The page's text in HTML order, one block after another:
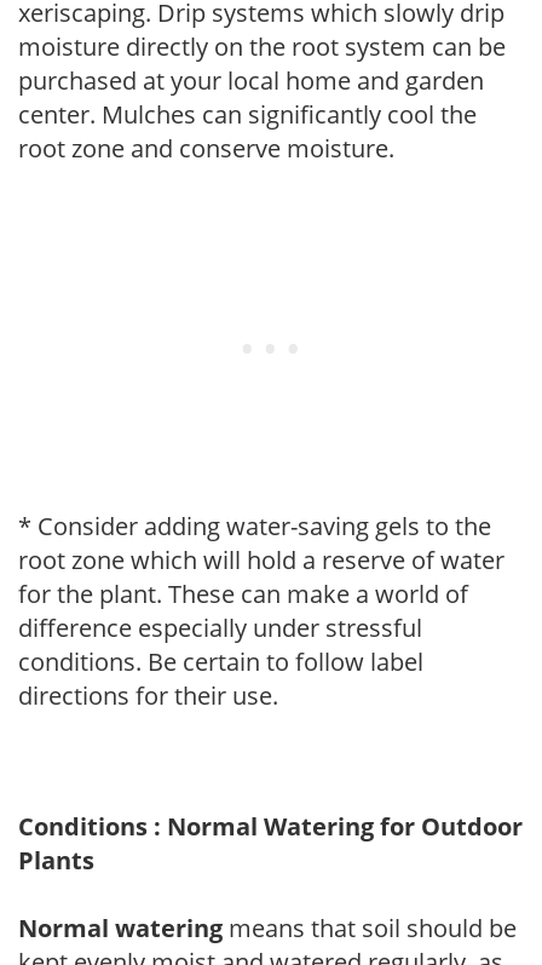
xeriscaping. Drip systems which slowly drip
moisture directly on the root system can be
purchased at your local home and garden
center. Mulches can significantly cool the
root zone and conserve moisture.
* Consider adding water-saving gels to the
root zone which will hold a reserve of water
for the plant. These can make a world of
difference especially under stressful
conditions. Be certain to follow label
directions for their use.
Conditions : Normal Watering for Outdoor
Plants
Normal watering means that soil should be